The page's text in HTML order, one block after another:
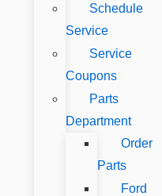
Schedule
Service
Service
Coupons
Parts
Department
Order
Parts
Ford